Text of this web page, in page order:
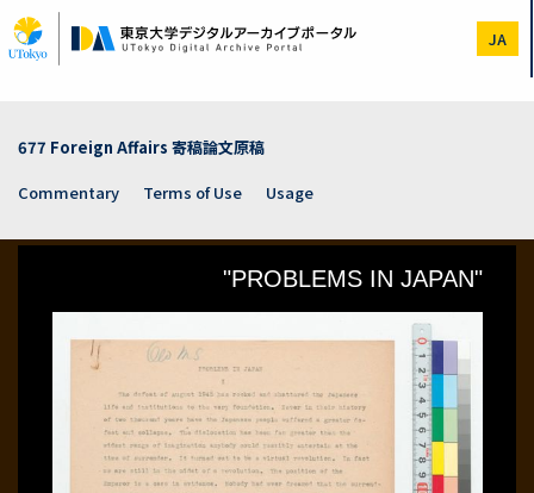
to
main
JA
677 Foreign Affairs 寄稿論文原稿
Commentary
Terms of Use Usage